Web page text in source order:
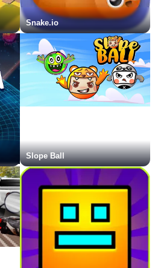
Snake.io
Slope Ball